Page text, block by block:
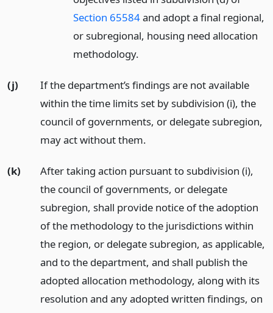
Section 65584and adopt a final regional,
or subregional, housing need allocation
methodology.
(j)
If the department’s findings are not available
within the time limits set by subdivision (i), the
council of governments, or delegate subregion,
may act without them.
(k)
After taking action pursuant to subdivision (i),
the council of governments, or delegate
subregion, shall provide notice of the adoption
of the methodology to the jurisdictions within
the region, or delegate subregion, as applicable,
and to the department, and shall publish the
adopted allocation methodology, along with its
resolution and any adopted written findings, on